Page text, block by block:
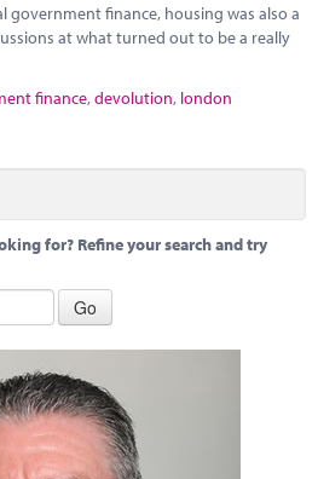
government finance, housing was also a
at what turned out to be a really
finance,devolution, london
for? Refine your search and try